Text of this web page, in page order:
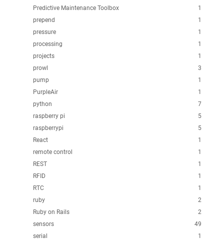
1
Predictive Maintenance Toolbox
1
prepend
1
pressure
1
processing
1
projects
3
prowl
1
pump
1
PurpleAir
7
python
5
raspberry pi
5
raspberrypi
1
React
1
remote control
1
REST
1
RFID
1
RTC
2
ruby
2
Ruby on Rails
49
sensors
1
serial